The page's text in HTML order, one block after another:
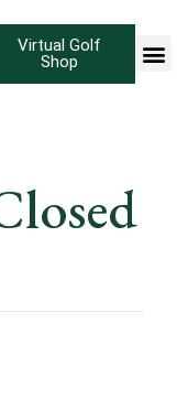
Virtual Golf
Shop